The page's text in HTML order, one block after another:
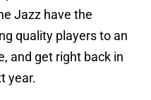
Jazz have the
quality players to an
and get right back in
year.